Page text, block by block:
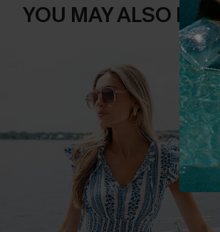
YOU MAY ALSO LIKE